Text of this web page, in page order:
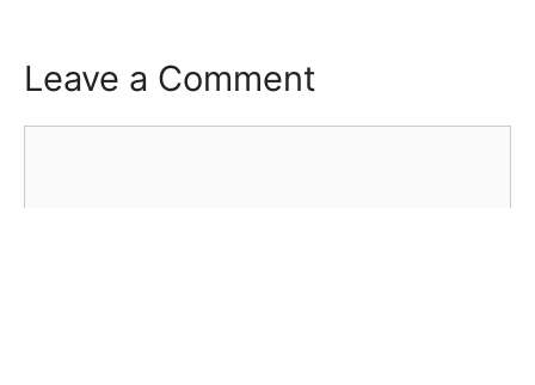
Leave a Comment